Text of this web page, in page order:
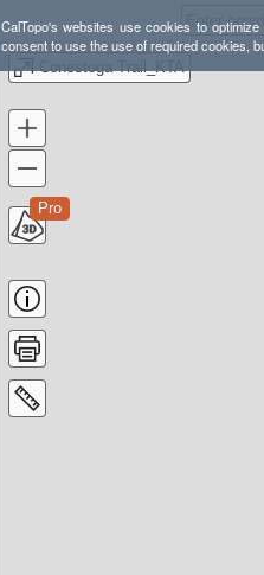
CalTopo's websites use cookies to
consent to use the use of required cookies,
Conestoga Trail_KTA
Pro